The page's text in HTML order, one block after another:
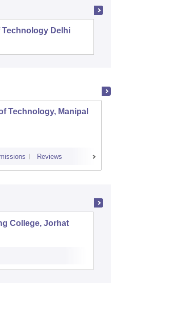
Technology Delhi
Technology, Manipal
Reviews
College, Jorhat